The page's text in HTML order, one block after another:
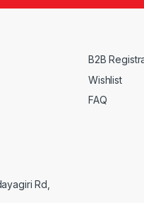
Rd,
B2B
Wishlist
FAQ